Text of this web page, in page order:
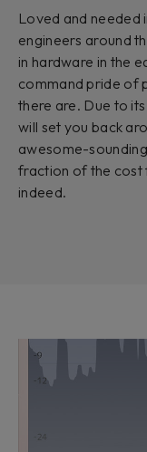
Loved and needed
engineers around
in hardware in the
command pride of
there are. Due to
will set you back
awesome-
fraction of the cost
indeed.